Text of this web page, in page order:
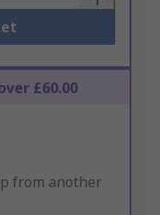
£60.00
from another